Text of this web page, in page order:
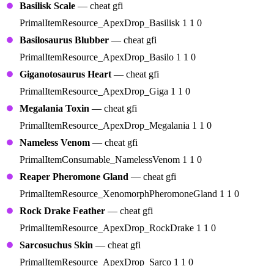
Basilisk Scale — cheat gfi
PrimalItemResource_ApexDrop_Basilisk 1 1 0
Basilosaurus Blubber — cheat gfi
PrimalItemResource_ApexDrop_Basilo 1 1 0
Giganotosaurus Heart — cheat gfi
PrimalItemResource_ApexDrop_Giga 1 1 0
Megalania Toxin — cheat gfi
PrimalItemResource_ApexDrop_Megalania 1 1 0
Nameless Venom — cheat gfi
PrimalItemConsumable_NamelessVenom 1 1 0
Reaper Pheromone Gland — cheat gfi
PrimalItemResource_XenomorphPheromoneGland 1 1 0
Rock Drake Feather — cheat gfi
PrimalItemResource_ApexDrop_RockDrake 1 1 0
Sarcosuchus Skin — cheat gfi
PrimalItemResource_ApexDrop_Sarco 1 1 0